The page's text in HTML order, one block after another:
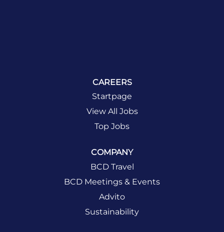
CAREERS
Startpage
View All Jobs
Top Jobs
COMPANY
BCD Travel
BCD Meetings & Events
Advito
Sustainability